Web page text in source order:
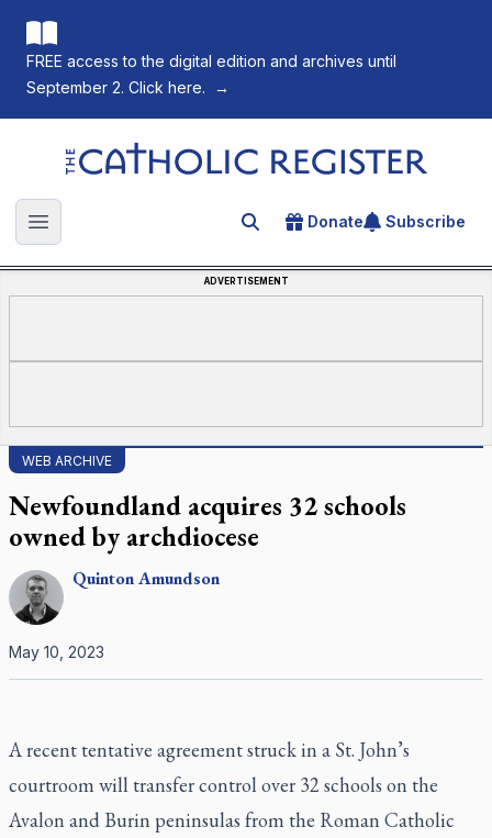
FREE access to the digital edition and archives until
September 2. Click here.
→
The Catholic Register
Open main menu Search for an article
Donate Subscribe
ADVERTISEMENT
WEB ARCHIVE
Newfoundland acquires 32 schools
owned by archdiocese
QuintonAmundson
May 10, 2023
A recent tentative agreement struck in a St. John’s
courtroom will transfer control over 32 schools on the
Avalon and Burin peninsulas from the Roman Catholic